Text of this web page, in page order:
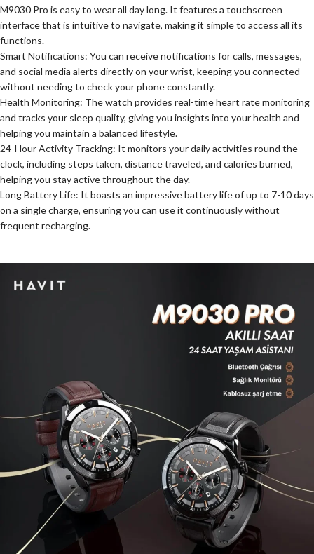
M9030 Pro is easy to wear all day long. It features a touchscreen
interface that is intuitive to navigate, making it simple to access all its
functions.
Smart Notifications: You can receive notifications for calls, messages,
and social media alerts directly on your wrist, keeping you connected
without needing to check your phone constantly.
Health Monitoring: The watch provides real-time heart rate monitoring
and tracks your sleep quality, giving you insights into your health and
helping you maintain a balanced lifestyle.
24-Hour Activity Tracking: It monitors your daily activities round the
clock, including steps taken, distance traveled, and calories burned,
helping you stay active throughout the day.
Long Battery Life: It boasts an impressive battery life of up to 7-10 days
on a single charge, ensuring you can use it continuously without
frequent recharging.